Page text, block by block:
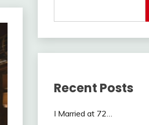
Recent Posts
I Married at 72…